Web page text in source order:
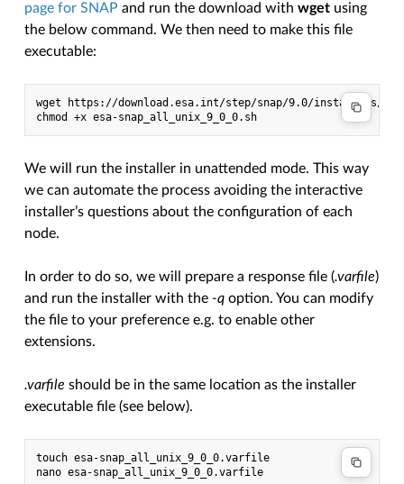
page for SNAP and run the download withwget using
the below command. We then need to make this file
executable:
wget https://download.esa.int/step/snap/9.0/installers/esa-
We will run the installer in unattended mode. This way
we can automate the process avoiding the interactive
installer’s questions about the configuration of each
node.
In order to do so, we will prepare a response file (.varfile)
and run the installer with the -q option. You can modify
the file to your preference e.g. to enable other
extensions.
.varfile should be in the same location as the installer
executable file (see below).
touch esa-snap_all_unix_9_0_0.varfile